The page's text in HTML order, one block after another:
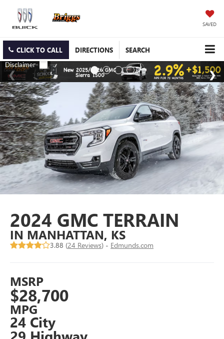
SAVED
CLICK TO CALL DIRECTIONS SEARCH
2024 GMC TERRAIN
IN MANHATTAN, KS
3.88 (24 Reviews) - Edmunds.com
MSRP
$28,700
MPG
24 City